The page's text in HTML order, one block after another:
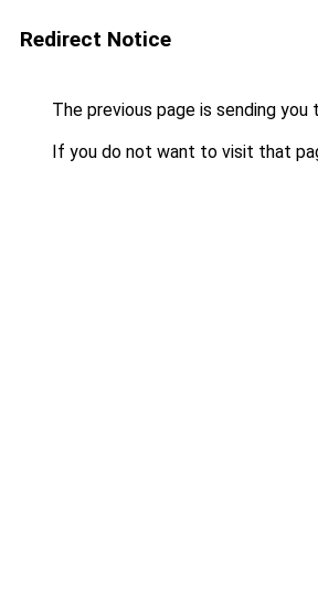
Redirect Notice
The previous page is sending you
If you do not want to visit that